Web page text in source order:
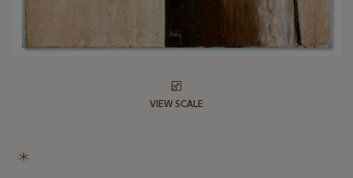
VIEW SCALE